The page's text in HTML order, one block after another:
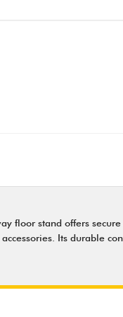
floor stand offers
Its durable